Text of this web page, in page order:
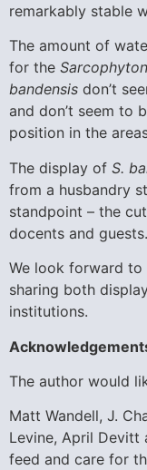
remarkably stable
The amount of
for the Sarcophyton
bandensis don’t
and don’t seem to
position in the
The display of S.
from a husbandry
standpoint – the
docents and
We look forward to
sharing both
institutions.
The author would
Matt Wandell, J.
Levine, April Devitt
feed and care for